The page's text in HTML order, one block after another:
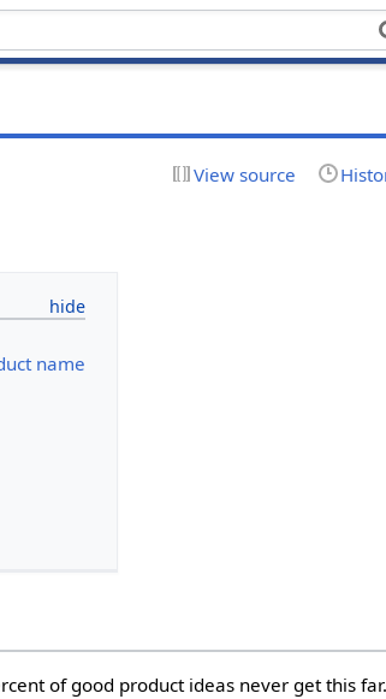
View source
name
of good product ideas never get this far.